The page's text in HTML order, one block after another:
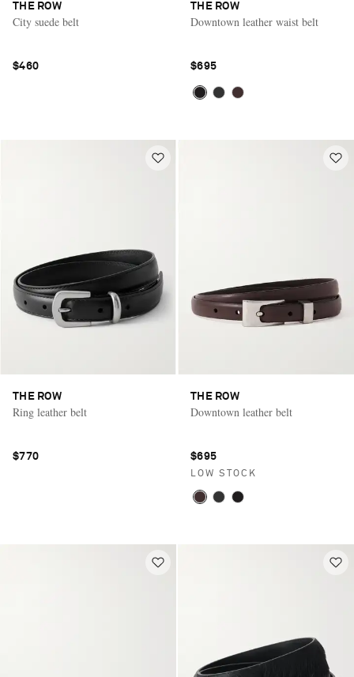
THE ROW
City suede belt
$460
THE ROW
Downtown leather waist belt
$695
THE ROW
Ring leather belt
$770
THE ROW
Downtown leather belt
$695
LOW STOCK